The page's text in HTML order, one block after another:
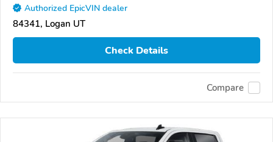
Authorized EpicVIN dealer
84341, Logan UT
Check Details
Compare